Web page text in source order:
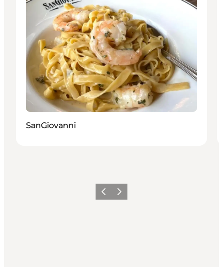
SanGiovanni
Vorige Volgende